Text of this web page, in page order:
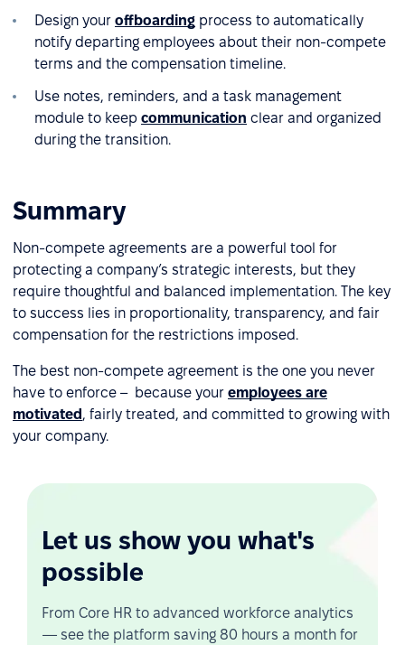
Design your offboarding process to automatically
notify departing employees about their non-compete
terms and the compensation timeline.
Use notes, reminders, and a task management
module to keep communication clear and organized
during the transition.
Summary
Non-compete agreements are a powerful tool for
protecting a company’s strategic interests, but they
require thoughtful and balanced implementation. The key
to success lies in proportionality, transparency, and fair
compensation for the restrictions imposed.
The best non-compete agreement is the one you never
have to enforce – because your employees are
motivated , fairly treated, and committed to growing with
your company.
Let us show you what's
possible
From Core HR to advanced workforce analytics
— see the platform saving 80 hours a month for